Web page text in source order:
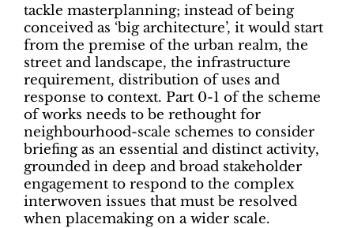
tackle masterplanning; instead of being
conceived as ‘big architecture’, it would start
from the premise of the urban realm, the
street and landscape, the infrastructure
requirement, distribution of uses and
response to context. Part 0-1 of the scheme
of works needs to be rethought for
neighbourhood-scale schemes to consider
briefing as an essential and distinct activity,
grounded in deep and broad stakeholder
engagement to respond to the complex
interwoven issues that must be resolved
when placemaking on a wider scale.